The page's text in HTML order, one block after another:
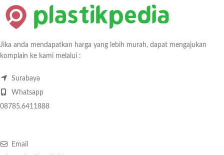
Jika anda mendapatkan harga yang lebih murah, dapat mengajukan
komplain ke kami melalui :
Surabaya
Whatsapp
08785.6411888
Email